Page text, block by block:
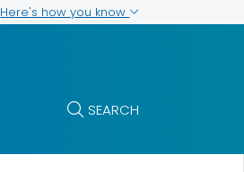
Here's how you know
SEARCH